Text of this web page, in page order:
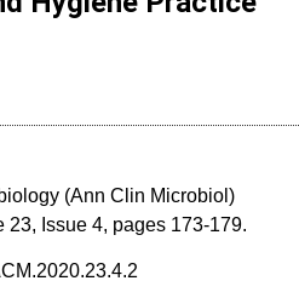
(Ann Clin Microbiol)
23, Issue 4, pages 173-179.